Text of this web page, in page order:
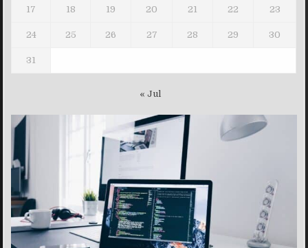
17 18 19 20 21 22 23
24 25 26 27 28 29 30
31
« Jul